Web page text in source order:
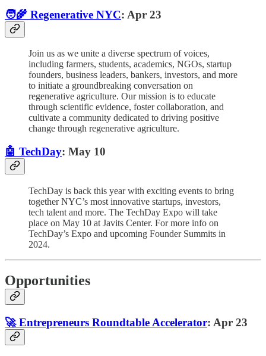
🧑‍🌾 Regenerative NYC: Apr 23
Join us as we unite a diverse spectrum of voices,
including farmers, students, academics, NGOs, startup
founders, business leaders, bankers, investors, and more
to initiate a groundbreaking conversation on
regenerative agriculture. Our mission is to educate
through scientific evidence, foster collaboration, and
cultivate a community dedicated to driving positive
change through regenerative agriculture.
🤖 TechDay: May 10
TechDay is back this year with exciting events to bring
together NYC’s most innovative startups, investors,
tech talent and more. The TechDay Expo will take
place on May 10 at Javits Center. For more info on
TechDay’s Expo and upcoming Founder Summits in
2024.
Opportunities
🚀 Entrepreneurs Roundtable Accelerator: Apr 23